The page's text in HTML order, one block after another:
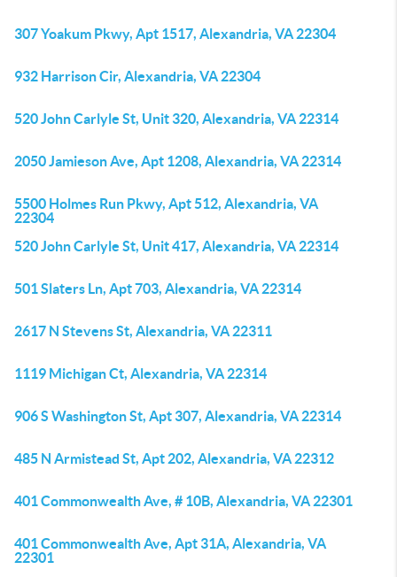
307 Yoakum Pkwy, Apt 1517, Alexandria, VA 22304
932 Harrison Cir, Alexandria, VA 22304
520 John Carlyle St, Unit 320, Alexandria, VA 22314
2050 Jamieson Ave, Apt 1208, Alexandria, VA 22314
5500 Holmes Run Pkwy, Apt 512, Alexandria, VA
22304
520 John Carlyle St, Unit 417, Alexandria, VA 22314
501 Slaters Ln, Apt 703, Alexandria, VA 22314
2617 N Stevens St, Alexandria, VA 22311
1119 Michigan Ct, Alexandria, VA 22314
906 S Washington St, Apt 307, Alexandria, VA 22314
485 N Armistead St, Apt 202, Alexandria, VA 22312
401 Commonwealth Ave, # 10B, Alexandria, VA 22301
401 Commonwealth Ave, Apt 31A, Alexandria, VA
22301